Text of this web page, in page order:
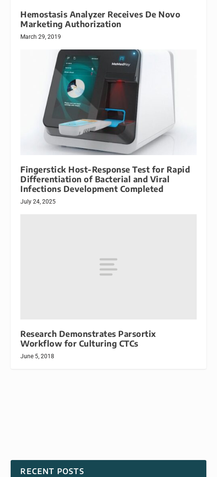
Hemostasis Analyzer Receives De Novo
Marketing Authorization
March 29, 2019
Fingerstick Host-Response Test for Rapid
Differentiation of Bacterial and Viral
Infections Development Completed
July 24, 2025
Research Demonstrates Parsortix
Workflow for Culturing CTCs
June 5, 2018
RECENT POSTS